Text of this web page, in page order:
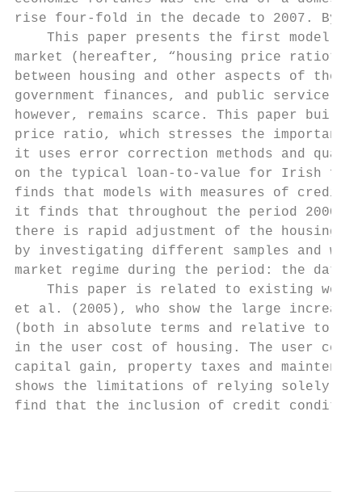
rise four-fold in the decade to 2007. By
This paper presents the first model
market (hereafter, “housing price
between housing and other aspects of
government finances, and public service
however, remains scarce. This paper
price ratio, which stresses the
it uses error correction methods and
on the typical loan-to-value for Irish
finds that models with measures of credit
it finds that throughout the period
there is rapid adjustment of the
by investigating different samples and
market regime during the period: the data
This paper is related to existing
et al. (2005), who show the large
(both in absolute terms and relative to
in the user cost of housing. The user
capital gain, property taxes and
shows the limitations of relying solely on
find that the inclusion of credit